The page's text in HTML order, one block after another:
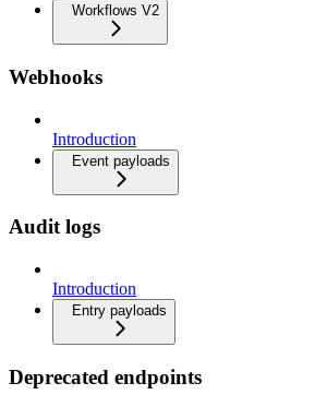
Workflows V2
Webhooks
Introduction
Event payloads
Audit logs
Introduction
Entry payloads
Deprecated endpoints